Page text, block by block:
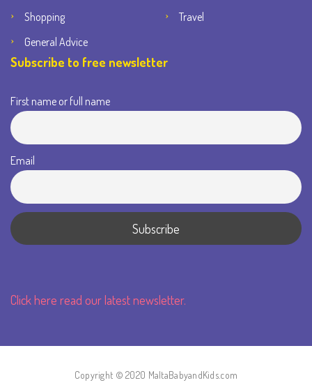
Shopping
Travel
General Advice
Subscribe to free newsletter
First name or full name
Email
Click here read our latest newsletter.
Copyright © 2020 MaltaBabyandKids.com